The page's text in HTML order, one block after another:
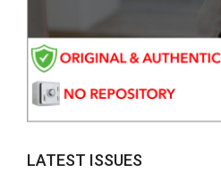
LATEST ISSUES